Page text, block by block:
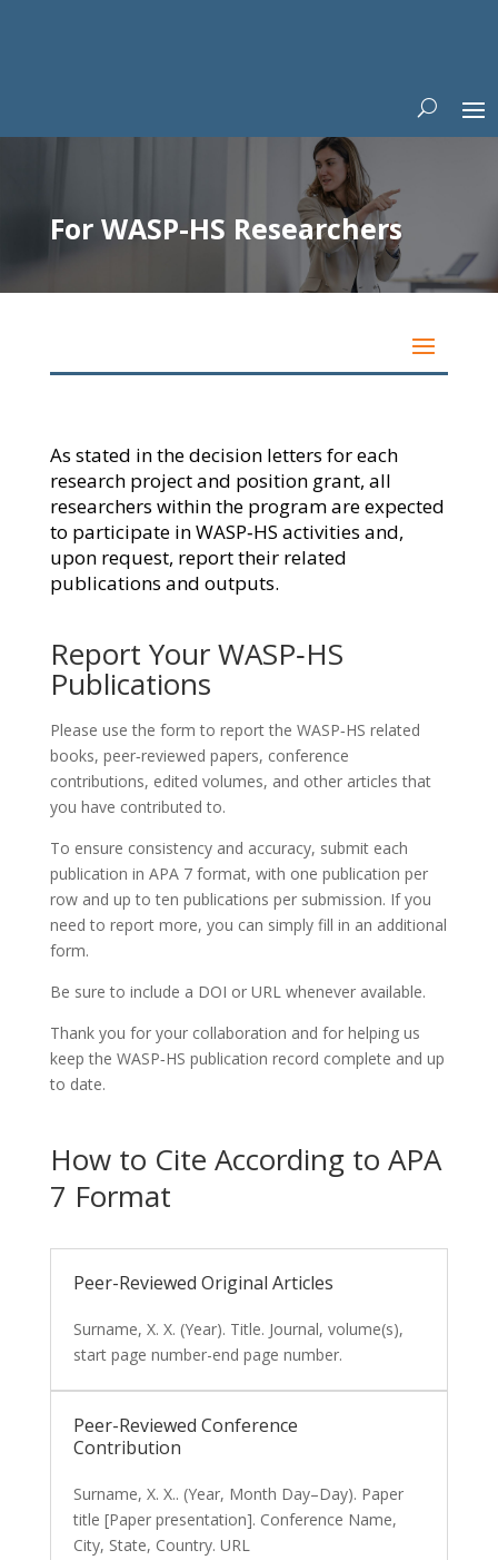
For WASP-HS Researchers
As stated in the decision letters for each
research project and position grant, all
researchers within the program are expected
to participate in WASP‑HS activities and,
upon request, report their related
publications and outputs.
Report Your WASP‑HS
Publications
Please use the form to report the WASP‑HS related
books, peer‑reviewed papers, conference
contributions, edited volumes, and other articles that
you have contributed to.
To ensure consistency and accuracy, submit each
publication in APA 7 format, with one publication per
row and up to ten publications per submission. If you
need to report more, you can simply fill in an additional
form.
Be sure to include a DOI or URL whenever available.
Thank you for your collaboration and for helping us
keep the WASP‑HS publication record complete and up
to date.
How to Cite According to APA
7 Format
Peer-Reviewed Original Articles
Surname, X. X. (Year). Title. Journal, volume(s),
start page number-end page number.
Peer-Reviewed Conference
Contribution
Surname, X. X.. (Year, Month Day–Day). Paper
title [Paper presentation]. Conference Name,
City, State, Country. URL